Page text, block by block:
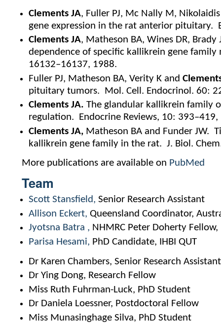
Clements JA, Fuller PJ, Mc Nally M,
gene expression in the rat anterior pituitary.
Clements JA, Matheson BA, Wines DR,
dependence of specific kallikrein gene
16132–16137, 1988.
Fuller PJ, Matheson BA, Verity K and
pituitary tumors. Mol. Cell. Endocrinol. 60:
Clements JA. The glandular kallikrein family
regulation. Endocrine Reviews, 10: 393–419,
Clements JA, Matheson BA and Funder JW.
kallikrein gene family in the rat. J. Biol.
More publications are available on PubMed
Team
Scott Stansfield Senior Research Assistant
Allison Eckert Queensland Coordinator,
Jyotsna Batra
NHMRC Peter Doherty
Parisa Hesami
PhD Candidate, IHBI QUT
Dr Karen Chambers, Senior Research Assistant
Dr Ying Dong, Research Fellow
Miss Ruth Fuhrman-Luck, PhD Student
Dr Daniela Loessner, Postdoctoral Fellow
Miss Munasinghage Silva, PhD Student